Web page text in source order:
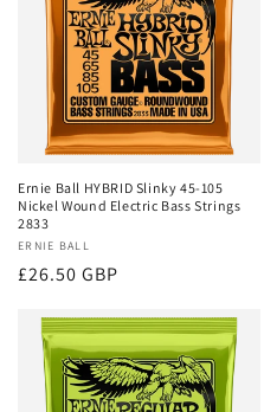
Ernie Ball HYBRID Slinky 45-105
Nickel Wound Electric Bass Strings
2833
Vendor:
ERNIE BALL
Regular
£26.50 GBP